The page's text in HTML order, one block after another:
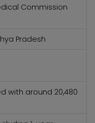
Commission
Pradesh
with around 20,480